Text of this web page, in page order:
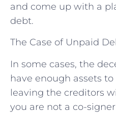
and come up with a
debt.
The Case of Unpaid
In some cases, the
have enough assets
leaving the creditors
you are not a co-